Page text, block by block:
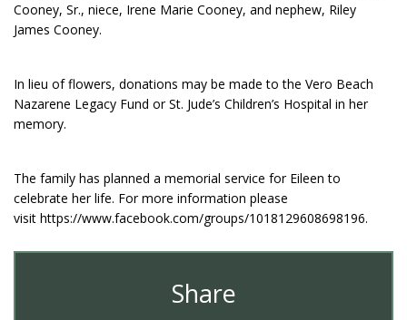
Cooney, Sr., niece, Irene Marie Cooney, and nephew, Riley
James Cooney.
In lieu of flowers, donations may be made to the Vero Beach
Nazarene Legacy Fund or St. Jude’s Children’s Hospital in her
memory.
The family has planned a memorial service for Eileen to
celebrate her life. For more information please
visit https://www.facebook.com/groups/1018129608698196.
Share